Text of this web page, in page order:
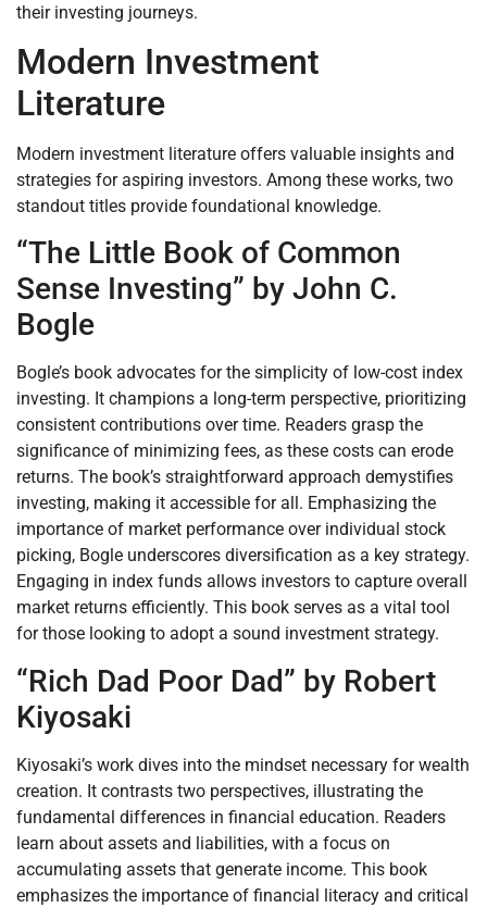
their investing journeys.
Modern Investment
Literature
Modern investment literature offers valuable insights and
strategies for aspiring investors. Among these works, two
standout titles provide foundational knowledge.
“The Little Book of Common
Sense Investing” by John C.
Bogle
Bogle’s book advocates for the simplicity of low-cost index
investing. It champions a long-term perspective, prioritizing
consistent contributions over time. Readers grasp the
significance of minimizing fees, as these costs can erode
returns. The book’s straightforward approach demystifies
investing, making it accessible for all. Emphasizing the
importance of market performance over individual stock
picking, Bogle underscores diversification as a key strategy.
Engaging in index funds allows investors to capture overall
market returns efficiently. This book serves as a vital tool
for those looking to adopt a sound investment strategy.
“Rich Dad Poor Dad” by Robert
Kiyosaki
Kiyosaki’s work dives into the mindset necessary for wealth
creation. It contrasts two perspectives, illustrating the
fundamental differences in financial education. Readers
learn about assets and liabilities, with a focus on
accumulating assets that generate income. This book
emphasizes the importance of financial literacy and critical